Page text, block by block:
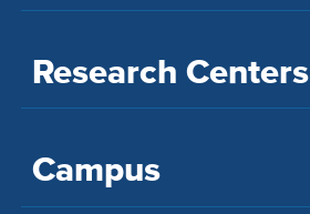
Research Centers
Campus